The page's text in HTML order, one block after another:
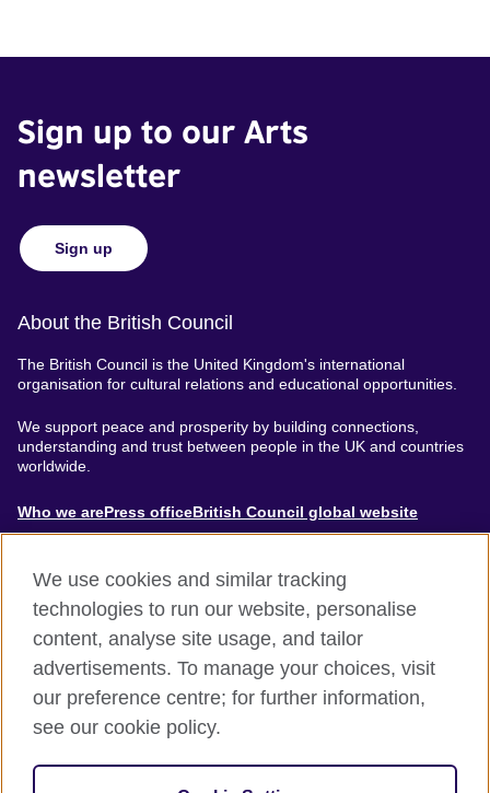
Sign up to our Arts
newsletter
Sign up
About the British Council
The British Council is the United Kingdom's international
organisation for cultural relations and educational opportunities.
We support peace and prosperity by building connections,
understanding and trust between people in the UK and countries
worldwide.
About
Who we arePress officeBritish Council global website
Footer
AccessibilityTerms of usePrivacy & Cookies
Modern Slavery Statement
organisation for cultural relations and educational opportunities.
We use cookies and similar tracking
technologies to run our website, personalise
content, analyse site usage, and tailor
advertisements. To manage your choices, visit
our preference centre; for further information,
see our cookie policy.